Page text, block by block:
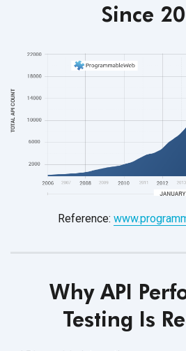
Since
Reference:
Why API
Testing Is